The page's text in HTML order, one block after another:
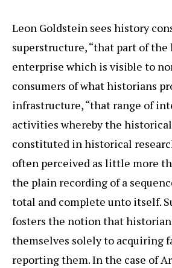
Leon Goldstein sees history
superstructure, “that part of
enterprise which is visible to
consumers of what historians
infrastructure, “that range of
activities whereby the
constituted in historical
often perceived as little more
the plain recording of a
total and complete unto itself.
fosters the notion that
themselves solely to acquiring
reporting them. In the case of